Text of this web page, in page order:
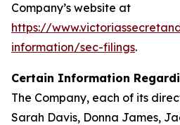
Company’s website at
https://
information/sec-filings.
Certain Information
The Company, each of its
Sarah Davis, Donna James,